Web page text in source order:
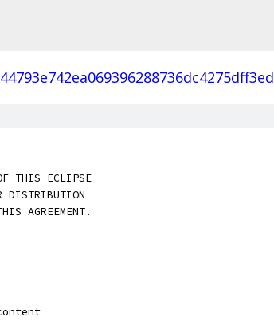
THIS ECLIPSE
DISTRIBUTION
AGREEMENT.